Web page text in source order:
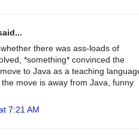
there was ass-loads of
*something* convinced the
to Java as a teaching
move is away from Java, funny
7:21 AM